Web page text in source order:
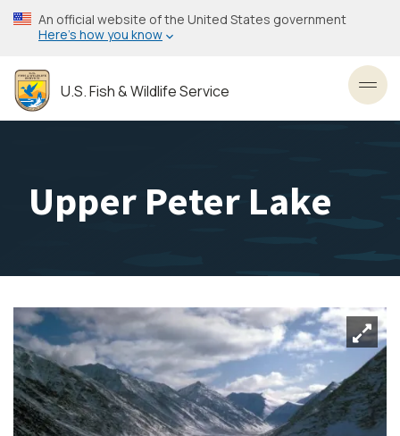
Skip
to
content
An official website of the United States government
Here’s how you know
U.S. Fish & Wildlife Service
Upper Peter Lake